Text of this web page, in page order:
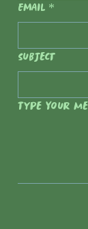
Email *
Subject
Type Your